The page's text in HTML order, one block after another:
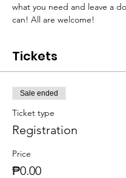
what you need and leave a
can! All are welcome!
Tickets
Sale ended
Ticket type
Registration
Price
₱0.00